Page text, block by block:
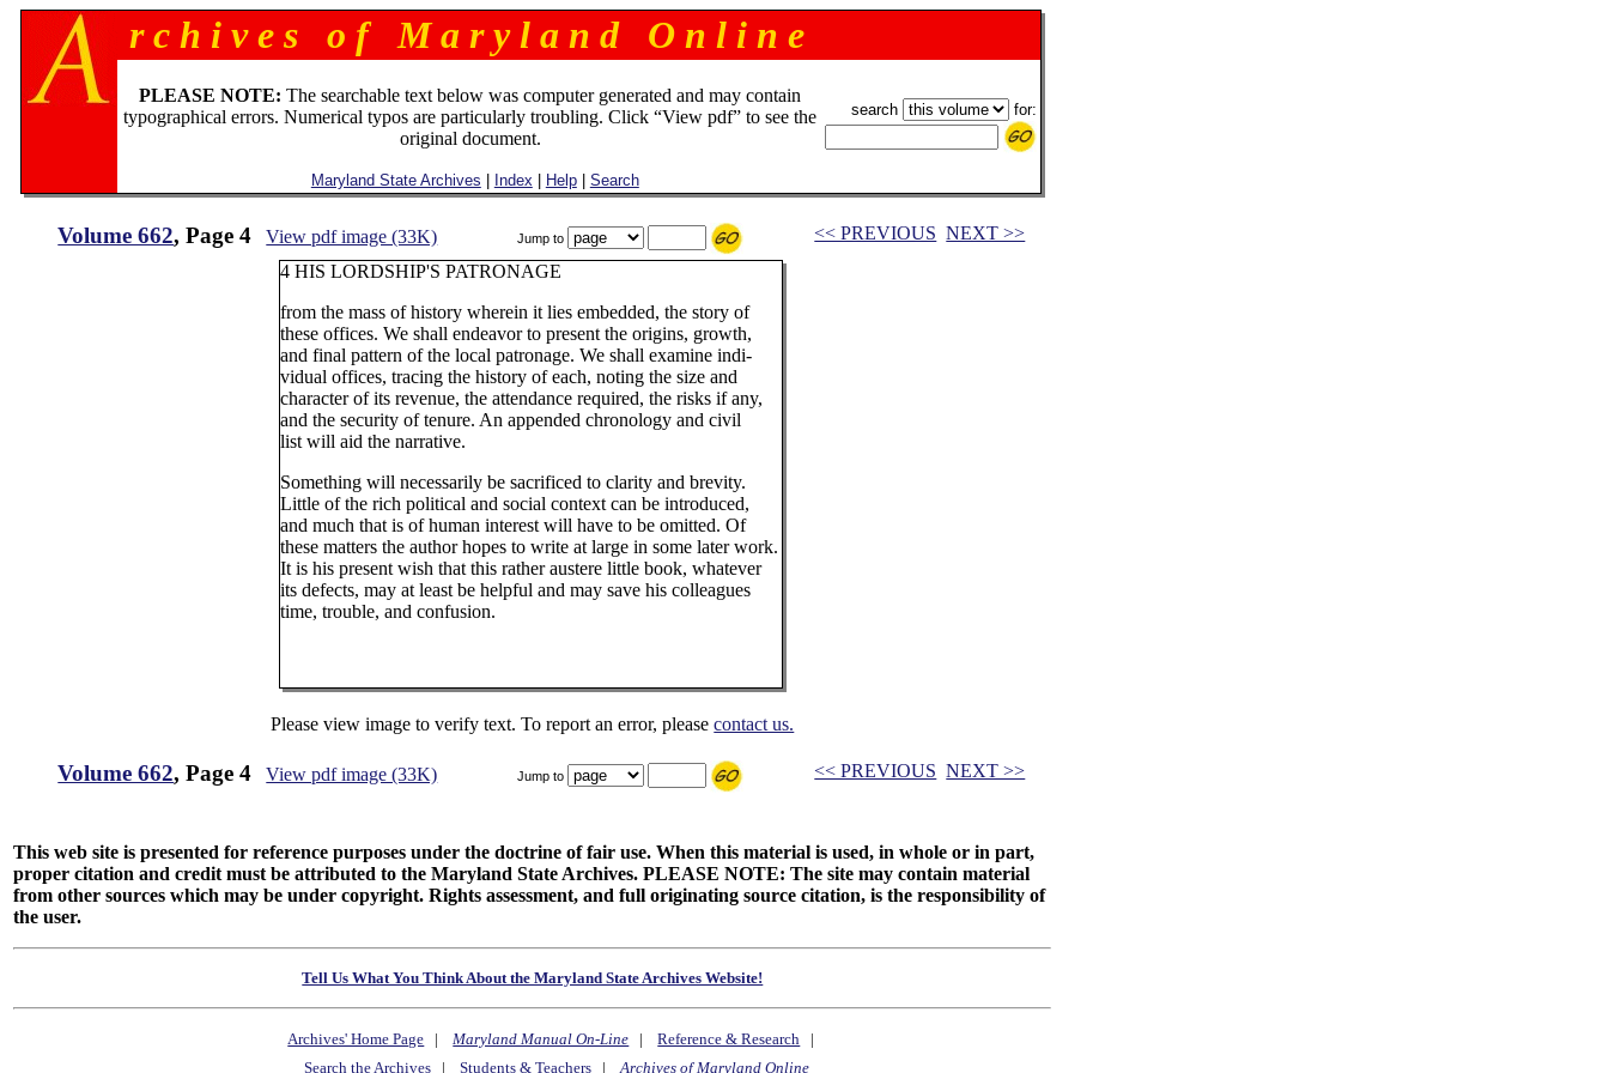
r c h i v e s o f M a r y l a n d O n l i n e
PLEASE NOTE: The searchable text below was computer generated and may contain
typographical errors. Numerical typos are particularly troubling. Click “View pdf” to see the
original document.
Maryland State Archives Index Help| Search
search for:
Volume 662, Page 4 View pdf image (33K) Jump to << PREVIOUS NEXT >>
4 HIS LORDSHIP'S PATRONAGE
from the mass of history wherein it lies embedded, the story of
these offices. We shall endeavor to present the origins, growth,
and final pattern of the local patronage. We shall examine indi-
vidual offices, tracing the history of each, noting the size and
character of its revenue, the attendance required, the risks if any,
and the security of tenure. An appended chronology and civil
list will aid the narrative.
Something will necessarily be sacrificed to clarity and brevity.
Little of the rich political and social context can be introduced,
and much that is of human interest will have to be omitted. Of
these matters the author hopes to write at large in some later work.
It is his present wish that this rather austere little book, whatever
its defects, may at least be helpful and may save his colleagues
time, trouble, and confusion.
Please view image to verify text. To report an error, pleasecontact us.
Volume 662, Page 4 View pdf image (33K) Jump to << PREVIOUS NEXT >>
This web site is presented for reference purposes under the doctrine of fair use. When this material is used, in whole or in part,
proper citation and credit must be attributed to the Maryland State Archives. PLEASE NOTE: The site may contain material
from other sources which may be under copyright. Rights assessment, and full originating source citation, is the responsibility of
the user.
Tell Us What You Think About the Maryland State Archives Website!
Archives' Home Page |Maryland Manual On-Line |Reference & Research |
Search the Archives| Students & Teachers|Archives of Maryland Online